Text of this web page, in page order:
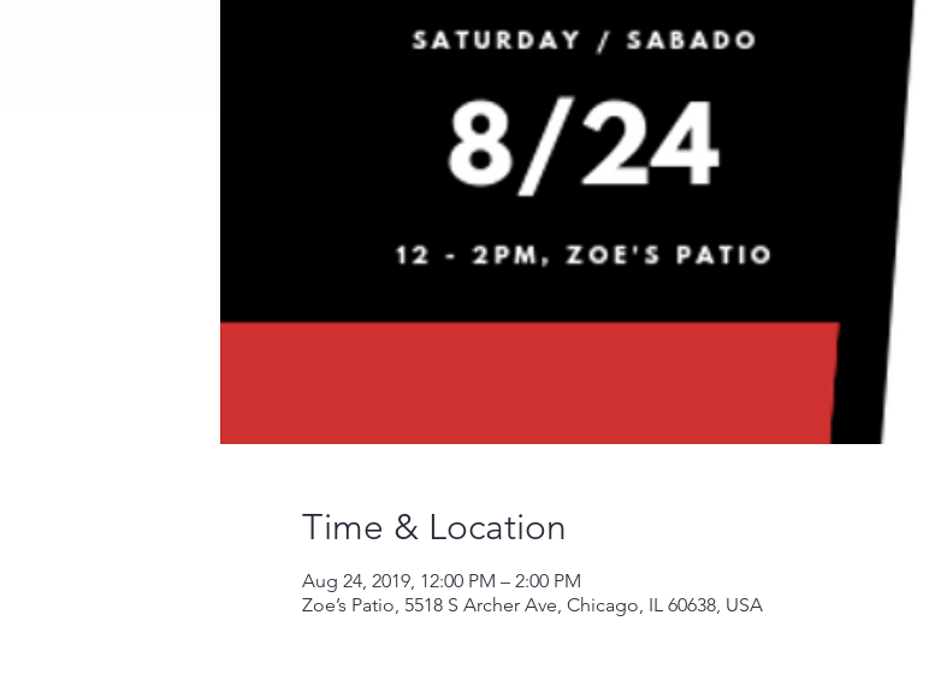
Time & Location
Aug 24, 2019, 12:00 PM – 2:00 PM
Zoe’s Patio, 5518 S Archer Ave, Chicago, IL 60638, USA